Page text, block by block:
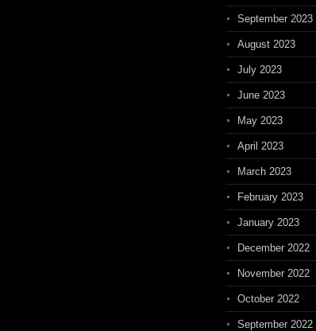
September 2023
August 2023
July 2023
June 2023
May 2023
April 2023
March 2023
February 2023
January 2023
December 2022
November 2022
October 2022
September 2022